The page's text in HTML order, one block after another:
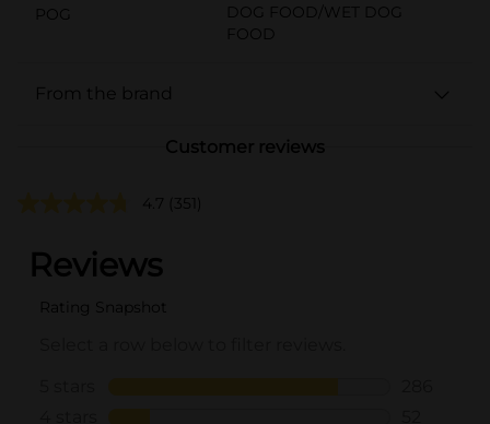
POG
DOG FOOD/WET DOG
FOOD
From the brand
Customer reviews
4.7 (351)